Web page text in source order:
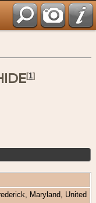
[1]
Maryland, United